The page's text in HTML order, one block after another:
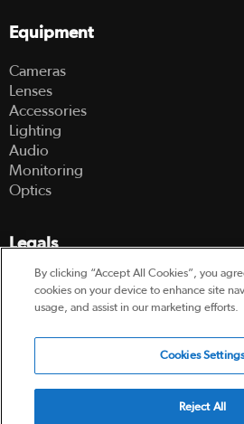
Equipment
Cameras
Lenses
Accessories
Lighting
Audio
Monitoring
Optics
Legals
Terms Of Use
Hire Terms and Conditions
© 2003-2026
By clicking “Accept All Cookies”, you
cookies on your device to enhance site
usage, and assist in our marketing efforts.
Cookies
Reject All